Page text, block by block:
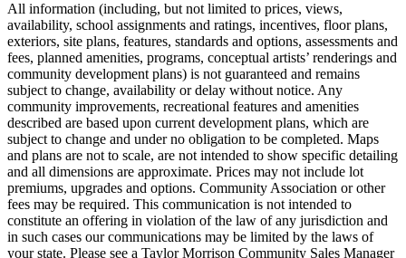
All information (including, but not limited to prices, views,
availability, school assignments and ratings, incentives, floor plans,
exteriors, site plans, features, standards and options, assessments and
fees, planned amenities, programs, conceptual artists’ renderings and
community development plans) is not guaranteed and remains
subject to change, availability or delay without notice. Any
community improvements, recreational features and amenities
described are based upon current development plans, which are
subject to change and under no obligation to be completed. Maps
and plans are not to scale, are not intended to show specific detailing
and all dimensions are approximate. Prices may not include lot
premiums, upgrades and options. Community Association or other
fees may be required. This communication is not intended to
constitute an offering in violation of the law of any jurisdiction and
in such cases our communications may be limited by the laws of
your state. Please see a Taylor Morrison Community Sales Manager